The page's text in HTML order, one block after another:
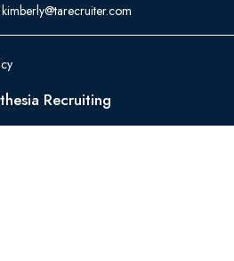
kimberly@tarecruiter.com
Recruiting